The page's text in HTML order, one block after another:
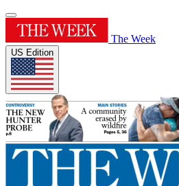
The Week
US Edition